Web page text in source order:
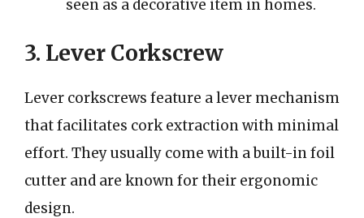
seen as a decorative item in homes.
3. Lever Corkscrew
Lever corkscrews feature a lever mechanism
that facilitates cork extraction with minimal
effort. They usually come with a built-in foil
cutter and are known for their ergonomic
design.